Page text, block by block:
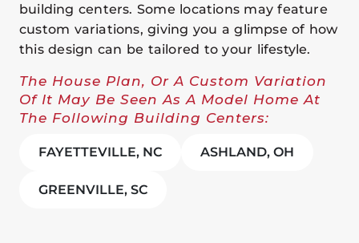
building centers. Some locations may feature
custom variations, giving you a glimpse of how
this design can be tailored to your lifestyle.
The House Plan, Or A Custom Variation
Of It May Be Seen As A Model Home At
The Following Building Centers:
FAYETTEVILLE, NC ASHLAND, OH
GREENVILLE, SC